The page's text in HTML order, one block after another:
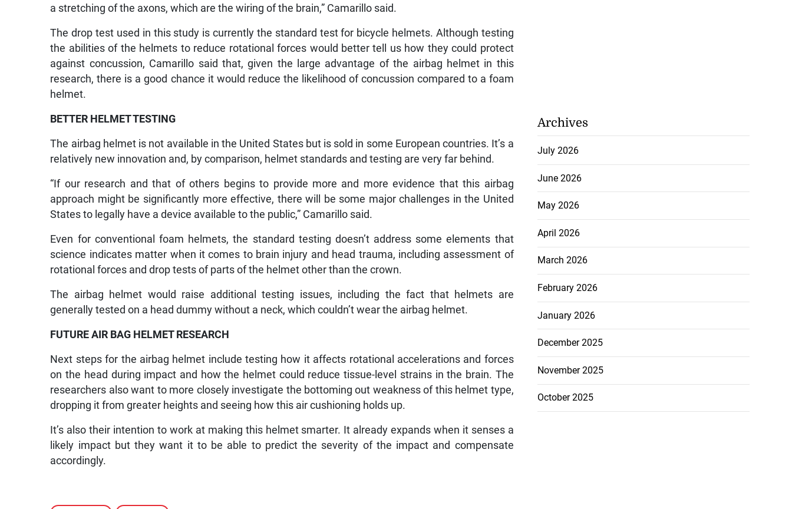
a stretching of the axons, which are the wiring of the brain,” Camarillo said.
The drop test used in this study is currently the standard test for bicycle helmets. Although testing
the abilities of the helmets to reduce rotational forces would better tell us how they could protect
against concussion, Camarillo said that, given the large advantage of the airbag helmet in this
research, there is a good chance it would reduce the likelihood of concussion compared to a foam
helmet.
BETTER HELMET TESTING
The airbag helmet is not available in the United States but is sold in some European countries. It’s a
relatively new innovation and, by comparison, helmet standards and testing are very far behind.
“If our research and that of others begins to provide more and more evidence that this airbag
approach might be significantly more effective, there will be some major challenges in the United
States to legally have a device available to the public,” Camarillo said.
Even for conventional foam helmets, the standard testing doesn’t address some elements that
science indicates matter when it comes to brain injury and head trauma, including assessment of
rotational forces and drop tests of parts of the helmet other than the crown.
The airbag helmet would raise additional testing issues, including the fact that helmets are
generally tested on a head dummy without a neck, which couldn’t wear the airbag helmet.
FUTURE AIR BAG HELMET RESEARCH
Next steps for the airbag helmet include testing how it affects rotational accelerations and forces
on the head during impact and how the helmet could reduce tissue-level strains in the brain. The
researchers also want to more closely investigate the bottoming out weakness of this helmet type,
dropping it from greater heights and seeing how this air cushioning holds up.
It’s also their intention to work at making this helmet smarter. It already expands when it senses a
likely impact but they want it to be able to predict the severity of the impact and compensate
accordingly.
Archives
July 2026
June 2026
May 2026
April 2026
March 2026
February 2026
January 2026
December 2025
November 2025
October 2025